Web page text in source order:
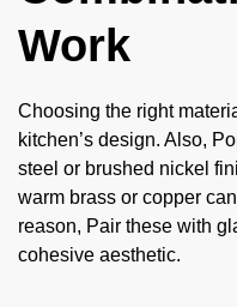
Work
Choosing the right
kitchen’s design. Also,
steel or brushed nickel
warm brass or copper
reason, Pair these with
cohesive aesthetic.